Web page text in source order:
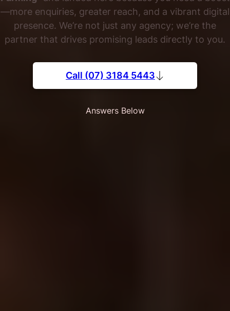
—more enquiries, greater reach, and a vibrant digital
presence. We’re not just any agency; we’re the
partner that drives promising leads directly to you.
Call (07) 3184 5443
Answers Below